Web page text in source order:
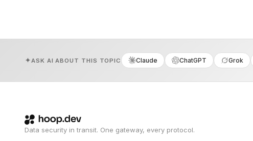
ASK AI ABOUT THIS TOPIC Claude ChatGPT Grok
Data security in transit. One gateway, every protocol.